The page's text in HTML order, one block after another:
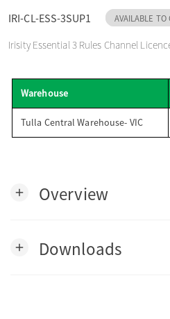
o
IRI-CL-ESS-3SUP1 AVAILABLE TO
Irisity Essential 3 Rules Channel
Warehouse
Tulla Central Warehouse- VIC
add Overview
add Downloads